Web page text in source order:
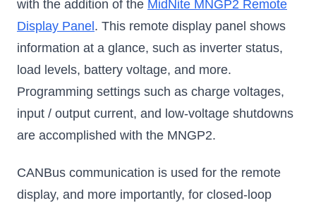
with the addition of the MidNite MNGP2 Remote
Display Panel. This remote display panel shows
information at a glance, such as inverter status,
load levels, battery voltage, and more.
Programming settings such as charge voltages,
input / output current, and low-voltage shutdowns
are accomplished with the MNGP2.
CANBus communication is used for the remote
display, and more importantly, for closed-loop